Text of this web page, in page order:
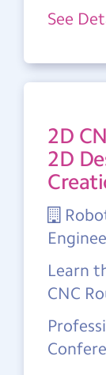
See
2D
2D
Learn
CNC